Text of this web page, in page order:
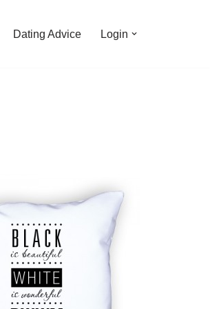
Dating Advice Login